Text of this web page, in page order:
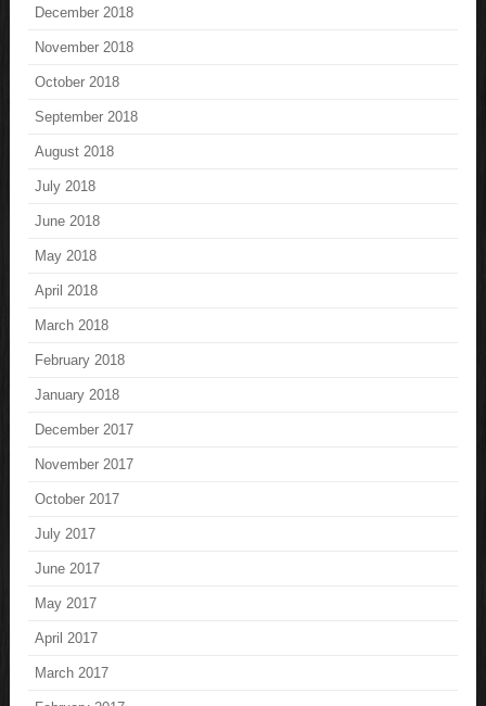
December 2018
November 2018
October 2018
September 2018
August 2018
July 2018
June 2018
May 2018
April 2018
March 2018
February 2018
January 2018
December 2017
November 2017
October 2017
July 2017
June 2017
May 2017
April 2017
March 2017